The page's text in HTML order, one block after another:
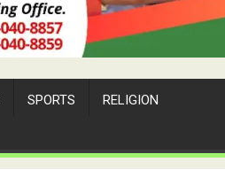
SPORTS RELIGION